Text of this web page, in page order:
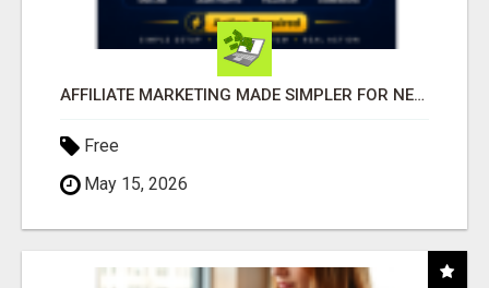
AFFILIATE MARKETING MADE SIMPLER FOR NEW MARKETERS READY TO TAKE ACTION
Free
May 15, 2026